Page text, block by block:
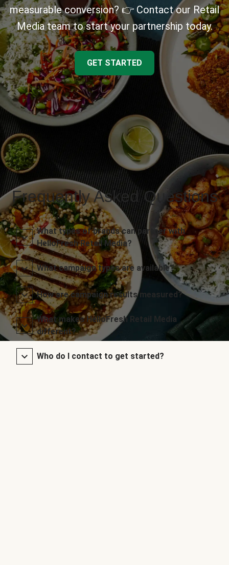
measurable conversion? 👉 Contact our Retail
Media team to start your partnership today.
GET STARTED
Frequently Asked Questions
What types of brands can partner with
HelloFresh Retail Media?
What campaign types are available?
How are campaign results measured?
What makes HelloFresh Retail Media
different?
Who do I contact to get started?